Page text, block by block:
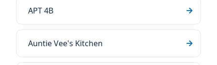
APT 4B
Auntie Vee's Kitchen